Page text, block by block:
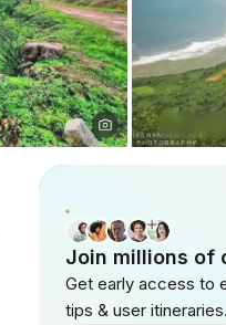
Join millions of
Get early access to
tips & user itineraries.